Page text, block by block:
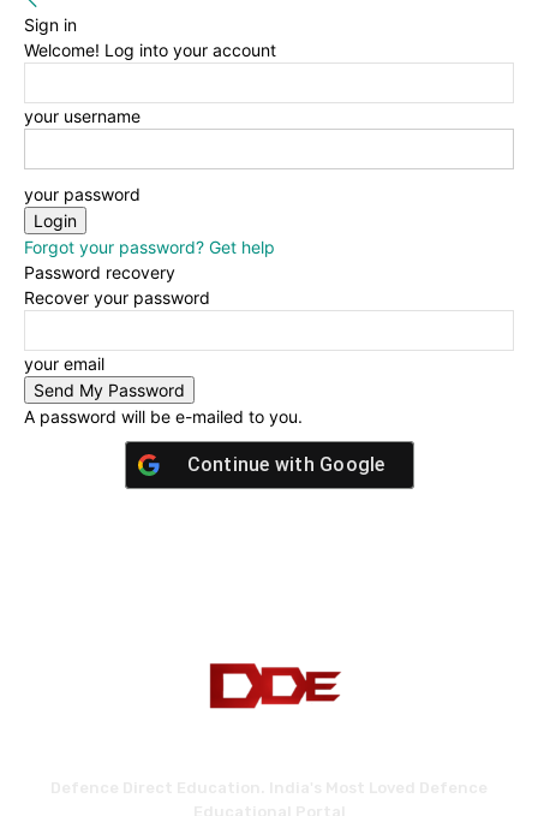
Sign in
Welcome! Log into your account
your username
your password
Forgot your password? Get help
Password recovery
Recover your password
your email
A password will be e-mailed to you.
Continue with Google